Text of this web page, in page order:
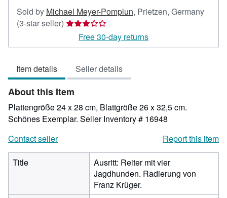
Sold by Michael Meyer-Pomplun, Prietzen, Germany
(3-star seller) Seller
rating
3
5
stars
Free 30-day returns
Item details Seller details
About this Item
Plattengröße 24 x 28 cm, Blattgröße 26 x 32,5 cm.
Schönes Exemplar. Seller Inventory # 16948
Contact seller
Report this item
Title
Ausritt: Reiter mit vier
Jagdhunden. Radierung von
Franz Krüger.